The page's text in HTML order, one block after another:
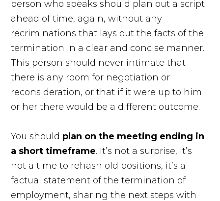
person who speaks should plan out a script
ahead of time, again, without any
recriminations that lays out the facts of the
termination in a clear and concise manner.
This person should never intimate that
there is any room for negotiation or
reconsideration, or that if it were up to him
or her there would be a different outcome.
You should plan on the meeting ending in
a short timeframe. It’s not a surprise, it’s
not a time to rehash old positions, it’s a
factual statement of the termination of
employment, sharing the next steps with